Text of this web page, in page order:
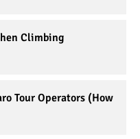
Climbing
Tour Operators (How